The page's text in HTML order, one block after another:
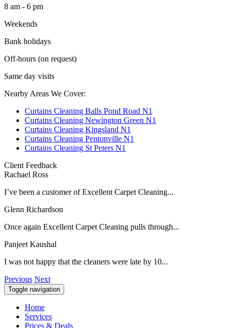
8 am - 6 pm
Weekends
Bank holidays
Off-hours (on request)
Same day visits
Nearby Areas We Cover:
Curtains Cleaning Balls Pond Road N1
Curtains Cleaning Newington Green N1
Curtains Cleaning Kingsland N1
Curtains Cleaning Pentonville N1
Curtains Cleaning St Peters N1
Client Feedback
Rachael Ross
I’ve been a customer of Excellent Carpet Cleaning...
Glenn Richardson
Once again Excellent Carpet Cleaning pulls through...
Panjeet Kaushal
I was not happy that the cleaners were late by 10...
Previous Next
Toggle navigation
Home
Services
Prices & Deals